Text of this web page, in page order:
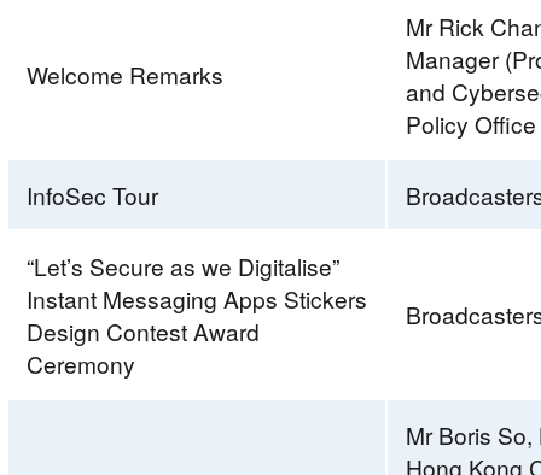
Welcome Remarks
Mr Rick
Manager
and
Policy Office
InfoSec Tour
“Let’s Secure as we Digitalise”
Instant Messaging Apps Stickers
Design Contest Award
Ceremony
Mr Boris
Hong Kong